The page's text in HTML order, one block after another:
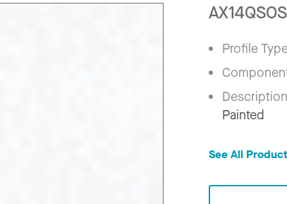
Profile
Painted
See All